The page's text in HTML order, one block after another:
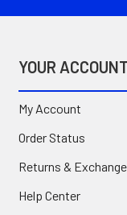
YOUR ACCOUNT
My Account
Order Status
Returns &
Help Center